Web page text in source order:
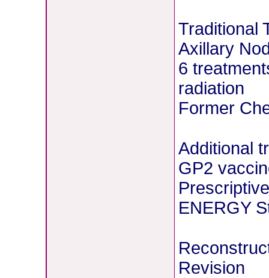
Traditional
Axillary
6
radiation
Former
Additional
GP2
ENERGY
Revision